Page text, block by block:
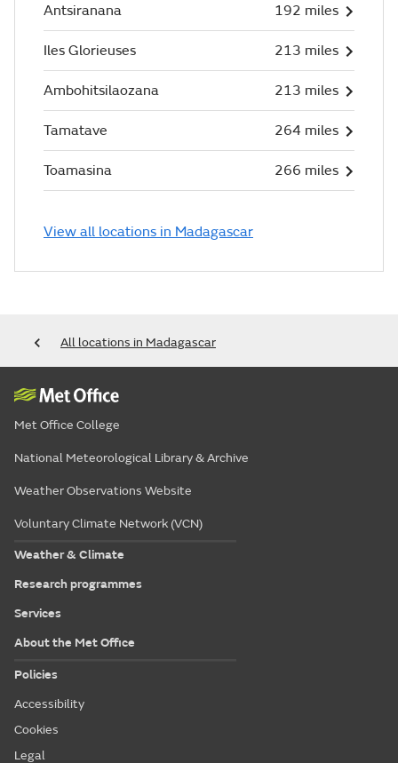
Antsiranana 192 miles
Iles Glorieuses 213 miles
Ambohitsilaozana 213 miles
Tamatave 264 miles
Toamasina 266 miles
View all locations in Madagascar
All locations in Madagascar
Met Office College
National Meteorological Library & Archive
Weather Observations Website
Voluntary Climate Network (VCN)
Weather & Climate
Research programmes
Services
About the Met Office
Policies
Accessibility
Cookies
Legal